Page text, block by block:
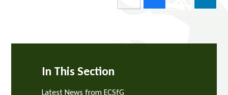
In This Section
Latest News from ECSfG